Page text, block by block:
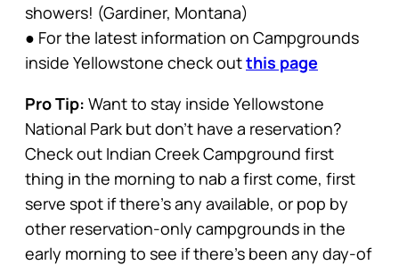
showers! (Gardiner, Montana)
● For the latest information on Campgrounds
inside Yellowstone check outthis page
Pro Tip: Want to stay inside Yellowstone
National Park but don’t have a reservation?
Check out Indian Creek Campground first
thing in the morning to nab a first come, first
serve spot if there’s any available, or pop by
other reservation-only campgrounds in the
early morning to see if there’s been any day-of